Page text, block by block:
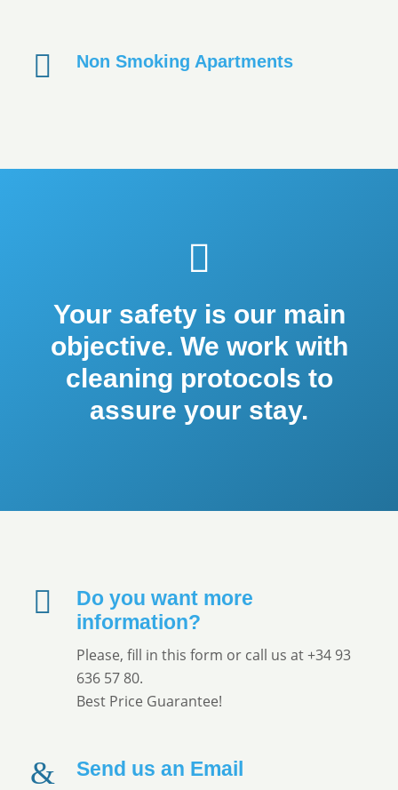
Non Smoking Apartments
Your safety is our main
objective. We work with
cleaning protocols to
assure your stay.
Do you want more
information?
Please, fill in this form or call us at +34 93
636 57 80.
Best Price Guarantee!
Send us an Email